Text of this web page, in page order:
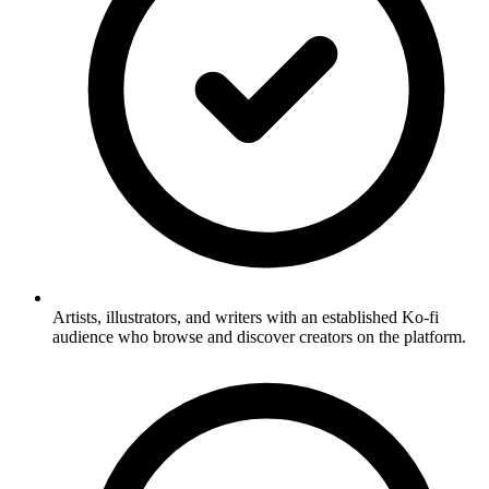
Artists, illustrators, and writers with an established Ko-fi
audience who browse and discover creators on the platform.